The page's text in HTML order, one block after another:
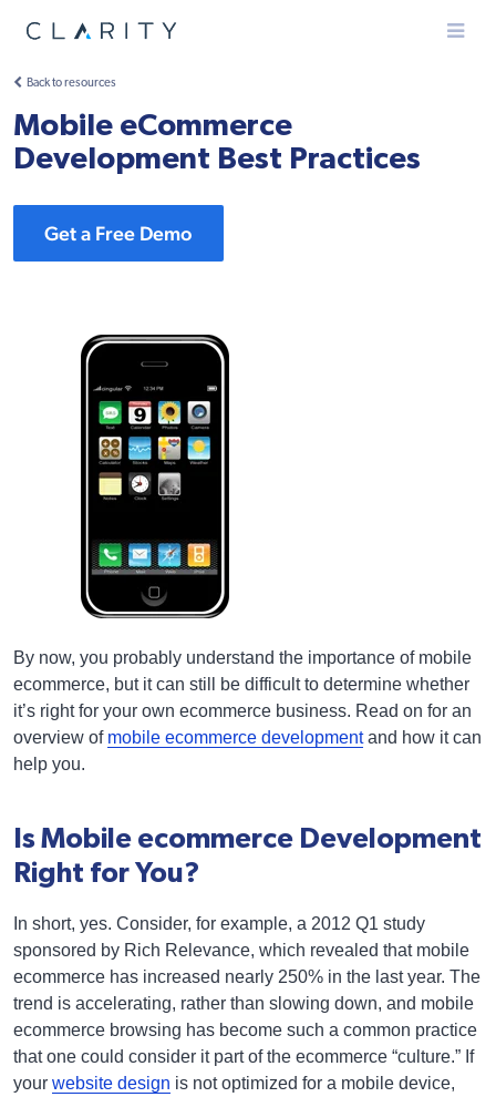
Menu
Back to resources
Mobile eCommerce
Development Best Practices
Get a Free Demo
By now, you probably understand the importance of mobile
ecommerce, but it can still be difficult to determine whether
it’s right for your own ecommerce business. Read on for an
overview of mobile ecommerce developmentand how it can
help you.
Is Mobile ecommerce Development
Right for You?
In short, yes. Consider, for example, a 2012 Q1 study
sponsored by Rich Relevance, which revealed that mobile
ecommerce has increased nearly 250% in the last year. The
trend is accelerating, rather than slowing down, and mobile
ecommerce browsing has become such a common practice
that one could consider it part of the ecommerce “culture.” If
your website design is not optimized for a mobile device,